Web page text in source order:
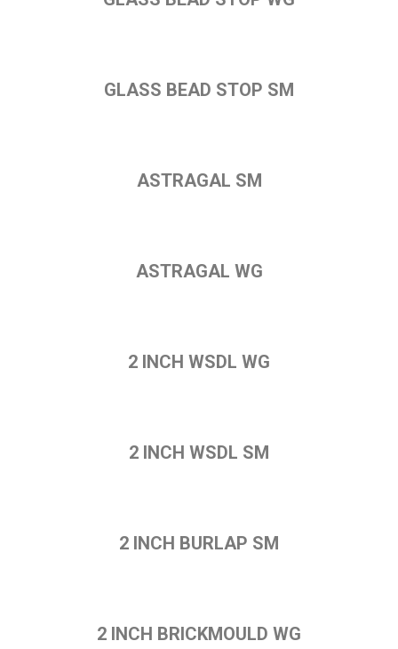
GLASS BEAD STOP SM
ASTRAGAL SM
ASTRAGAL WG
2 INCH WSDL WG
2 INCH WSDL SM
2 INCH BURLAP SM
2 INCH BRICKMOULD WG